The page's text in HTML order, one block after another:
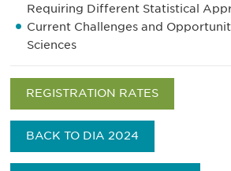
Requiring Different Statistical
Current Challenges and
Sciences
REGISTRATION RATES
BACK TO DIA 2024